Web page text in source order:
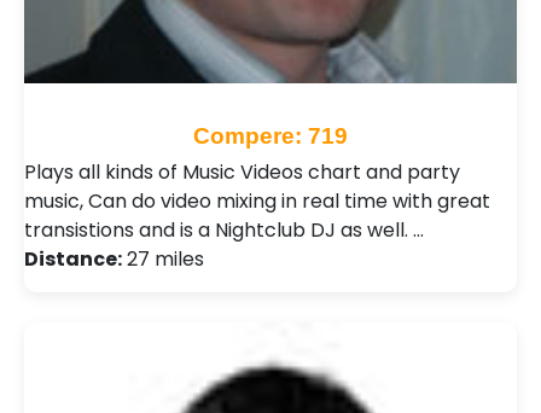
Compere: 719
Plays all kinds of Music Videos chart and party
music, Can do video mixing in real time with great
transistions and is a Nightclub DJ as well. …
Distance:27 miles